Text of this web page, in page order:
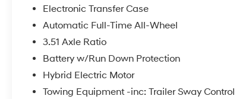
Electronic Transfer Case
Automatic Full-Time All-Wheel
3.51 Axle Ratio
Battery w/Run Down Protection
Hybrid Electric Motor
Towing Equipment -inc: Trailer Sway Control